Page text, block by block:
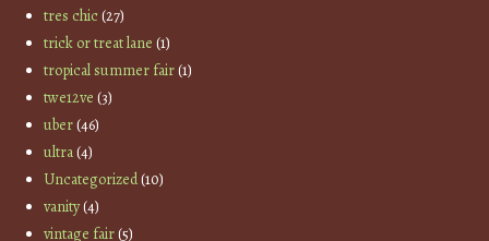
tres chic(27)
trick or treat lane (1)
tropical summer fair(1)
twe12ve (3)
uber(46)
ultra(4)
Uncategorized(10)
vanity(4)
vintage fair(5)